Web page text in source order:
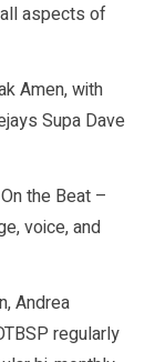
aspects of
Amen, with
Supa Dave
the Beat –
voice, and
Andrea
regularly